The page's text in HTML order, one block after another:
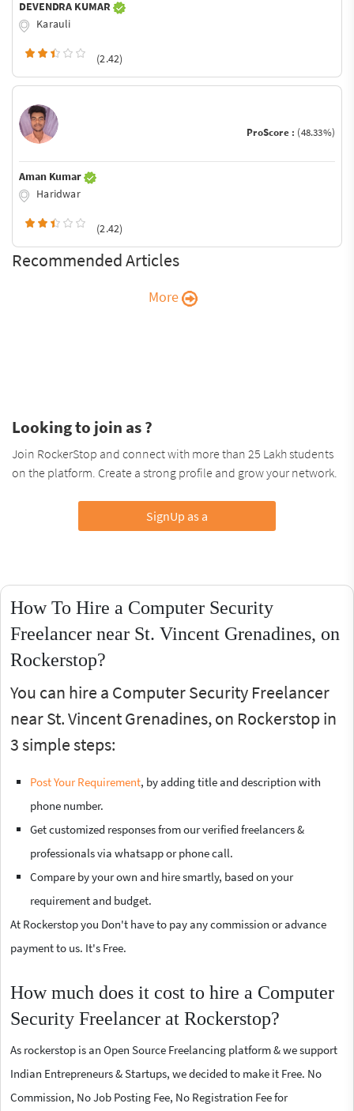
DEVENDRA KUMAR
Karauli
(2.42)
ProScore : (48.33%)
Aman Kumar
Haridwar
(2.42)
Recommended Articles
More
Looking to join as ?
Join RockerStop and connect with more than 25 Lakh students
on the platform. Create a strong profile and grow your network.
SignUp as a
How To Hire a Computer Security
Freelancer near St. Vincent Grenadines, on
Rockerstop?
You can hire a Computer Security Freelancer
near St. Vincent Grenadines, on Rockerstop in
3 simple steps:
Post Your Requirement, by adding title and description with
phone number.
Get customized responses from our verified freelancers &
professionals via whatsapp or phone call.
Compare by your own and hire smartly, based on your
requirement and budget.
At Rockerstop you Don't have to pay any commission or advance
payment to us. It's Free.
How much does it cost to hire a Computer
Security Freelancer at Rockerstop?
As rockerstop is an Open Source Freelancing platform & we support
Indian Entrepreneurs & Startups, we decided to make it Free. No
Commission, No Job Posting Fee, No Registration Fee for